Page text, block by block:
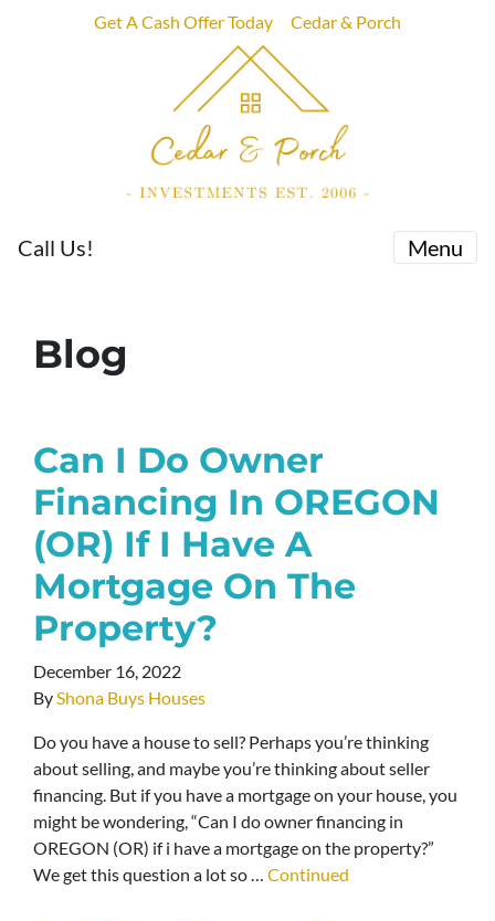
Get A Cash Offer Today Cedar & Porch
Call Us! Menu
Blog
Can I Do Owner
Financing In OREGON
(OR) If I Have A
Mortgage On The
Property?
December 16, 2022
ByShona Buys Houses
Do you have a house to sell? Perhaps you’re thinking
about selling, and maybe you’re thinking about seller
financing. But if you have a mortgage on your house, you
might be wondering, “Can I do owner financing in
OREGON (OR) if i have a mortgage on the property?”
We get this question a lot so … Continued